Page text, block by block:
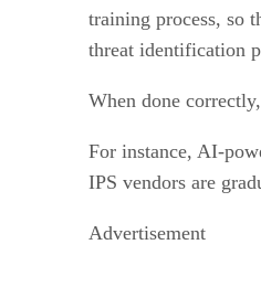
training process, so
threat identification
When done
For instance, AI-
IPS vendors are
Advertisement